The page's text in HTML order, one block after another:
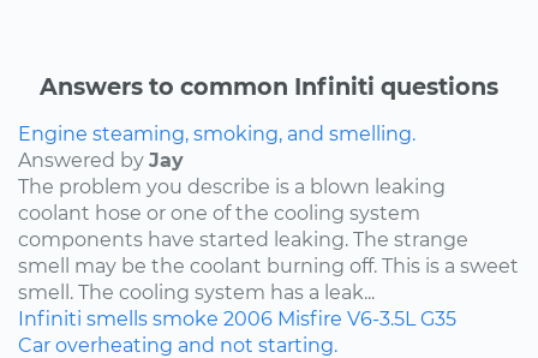
Answers to common Infiniti questions
Engine steaming, smoking, and smelling.
Answered by Jay
The problem you describe is a blown leaking
coolant hose or one of the cooling system
components have started leaking. The strange
smell may be the coolant burning off. This is a sweet
smell. The cooling system has a leak...
Infiniti smells smoke 2006 Misfire V6-3.5L G35
Car overheating and not starting.